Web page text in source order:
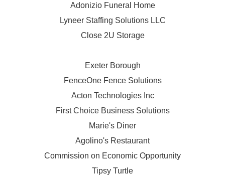
Adonizio Funeral Home
Lyneer Staffing Solutions LLC
Close 2U Storage
Exeter Borough
FenceOne Fence Solutions
Acton Technologies Inc
First Choice Business Solutions
Marie's Diner
Agolino's Restaurant
Commission on Economic Opportunity
Tipsy Turtle